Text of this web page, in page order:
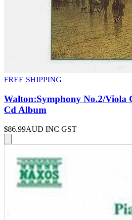
FREE SHIPPING
Walton:Symphony No.2/Viola
Cd Album
$86.99AUD INC GST